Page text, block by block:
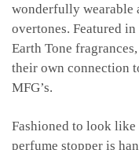
wonderfully wearable
overtones. Featured
Earth Tone
their own connection
MFG’s.
Fashioned to look like
perfume stopper is